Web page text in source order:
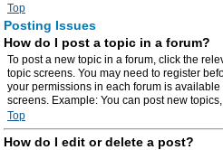
Top
Posting Issues
How do I post a topic in a forum?
To post a new topic in a forum, click the
topic screens. You may need to register
your permissions in each forum is
screens. Example: You can post new
Top
How do I edit or delete a post?